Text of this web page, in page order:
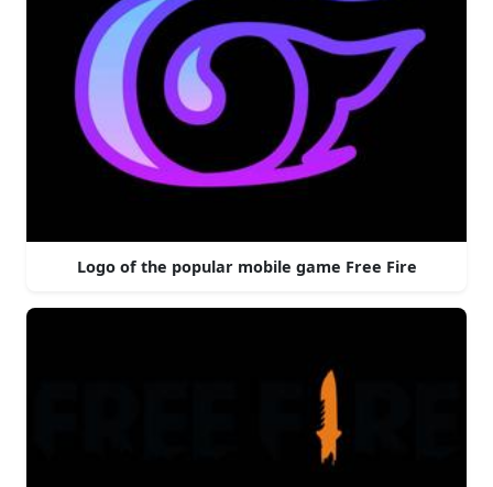
Logo of the popular mobile game Free Fire